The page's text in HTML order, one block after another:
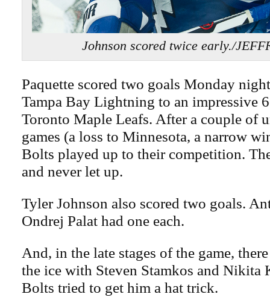
Johnson scored twice early./
Paquette scored two goals Monday
Tampa Bay Lightning to an impressive
Toronto Maple Leafs. After a couple of
games (a loss to Minnesota, a narrow
Bolts played up to their competition.
and never let up.
Tyler Johnson also scored two goals.
Ondrej Palat had one each.
And, in the late stages of the game,
the ice with Steven Stamkos and Nikita
Bolts tried to get him a hat trick.